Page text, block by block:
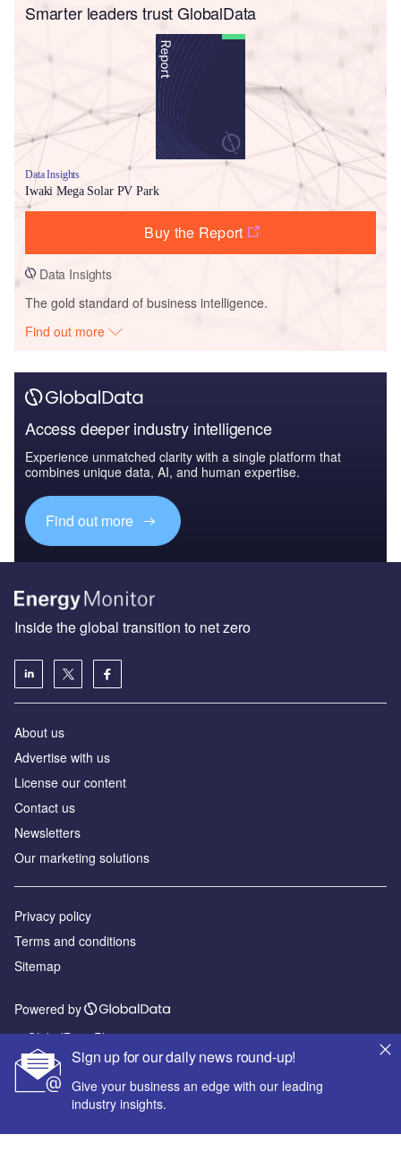
Smarter leaders trust GlobalData
Data Insights
Iwaki Mega Solar PV Park
Buy the Report
Data Insights
The gold standard of business intelligence.
Find out more
Access deeper industry intelligence
Experience unmatched clarity with a single platform that
combines unique data, AI, and human expertise.
Find out more
Sign up for our daily news round-up!
Give your business an edge with our leading
industry insights.
Inside the global transition to net zero
About us
Advertise with us
License our content
Contact us
Newsletters
Our marketing solutions
Privacy policy
Terms and conditions
Sitemap
Powered by
© GlobalData Plc 2026